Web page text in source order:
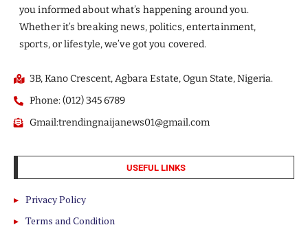
you informed about what’s happening around you.
Whether it’s breaking news, politics, entertainment,
sports, or lifestyle, we’ve got you covered.
3B, Kano Crescent, Agbara Estate, Ogun State, Nigeria.
Phone: (012) 345 6789
Gmail:trendingnaijanews01@gmail.com
USEFUL LINKS
Privacy Policy
Terms and Condition